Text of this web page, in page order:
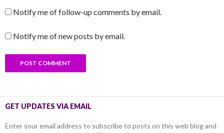
Notify me of follow-up comments by email.
Notify me of new posts by email.
GET UPDATES VIA EMAIL
Enter your email address to subscribe to posts on this web blog and